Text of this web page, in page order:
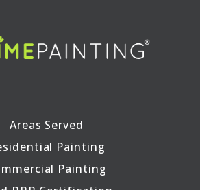
Areas Served
Painting
Painting